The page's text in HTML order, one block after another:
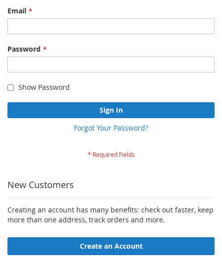
Email
Password
Show Password
Sign In
Forgot Your Password?
New Customers
Creating an account has many benefits: check out faster, keep
more than one address, track orders and more.
Create an Account